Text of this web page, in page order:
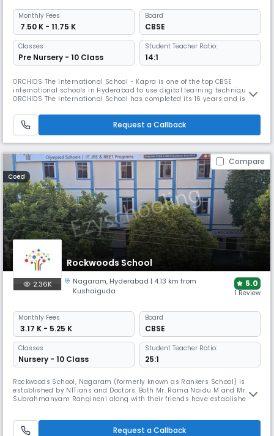
Monthly Fees
₹ 7.50 K - 11.75 K
Board
CBSE
Classes
Pre Nursery - 10 Class
Student Teacher Ratio:
14:1
ORCHIDS The International School - Kapra is one of the top CBSE
international schools in Hyderabad to use digital learning techniques.
ORCHIDS The International School has completed its 16 years and is
holistic development of our young minds. The School works with a
motto of 'Learning to Lead’. Owing to the quality of education de
Request a Callback
Compare
Coed
Rockwoods School
2.36K Nagaram, Hyderabad | 4.13 km from
Kushaiguda
5.0
1 Review
Monthly Fees
₹ 3.17 K - 5.25 K
Board
CBSE
Classes
Nursery - 10 Class
Student Teacher Ratio:
25:1
Rockwoods School, Nagaram (formerly known as Rankers School) is
established by NITians and Doctors. Both Mr. Rama Naidu M and Mr.
Subrahmanyam Rangineni along with their friends have established
have achieved academic excellence in their educational institute
Request a Callback